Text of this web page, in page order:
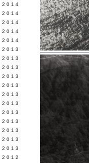
2014
2014
2014
2014
2014
2013
2013
2013
2013
2013
2013
2013
2013
2013
2013
2013
2012